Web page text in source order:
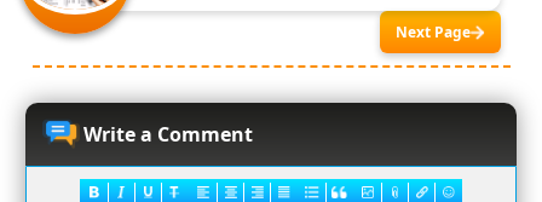
Next Page
Write a Comment